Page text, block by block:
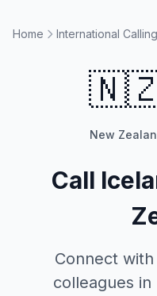
Home International Calling
New
Call
Connect
colleagues in